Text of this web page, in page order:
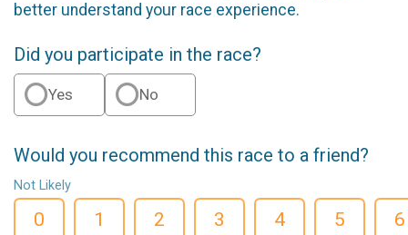
better understand your race experience.
Did you participate in the race?
Yes No
Would you recommend this race to a friend?
Not Likely
0 1 2 3 4 5 6